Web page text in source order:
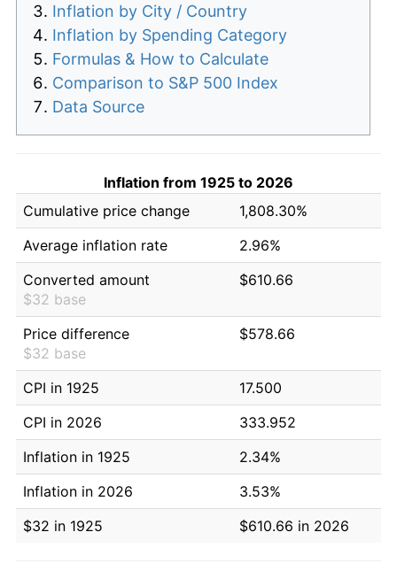
Inflation by City / Country
Inflation by Spending Category
Formulas & How to Calculate
Comparison to S&P 500 Index
Data Source
Inflation from 1925 to 2026
Cumulative price change
1,808.30%
Average inflation rate
2.96%
Converted amount
$32 base
$610.66
Price difference
$32 base
$578.66
CPI in 1925
17.500
CPI in 2026
333.952
Inflation in 1925
2.34%
Inflation in 2026
3.53%
$32 in 1925
$610.66 in 2026